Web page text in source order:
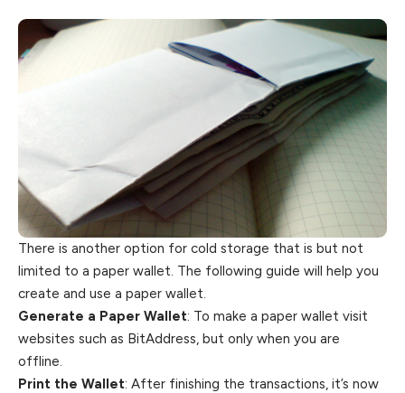
There is another option for cold storage that is but not
limited to a paper wallet. The following guide will help you
create and use a paper wallet.
Generate a Paper Wallet: To make a paper wallet visit
websites such as BitAddress, but only when you are
offline.
Print the Wallet: After finishing the transactions, it’s now